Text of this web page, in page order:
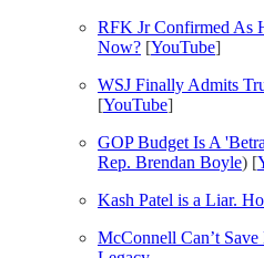
RFK Jr Confirmed As
Now? [YouTube]
WSJ Finally Admits
[YouTube]
GOP Budget Is A
Rep. Brendan Boyle) [
Kash Patel is a Liar.
McConnell Can’t